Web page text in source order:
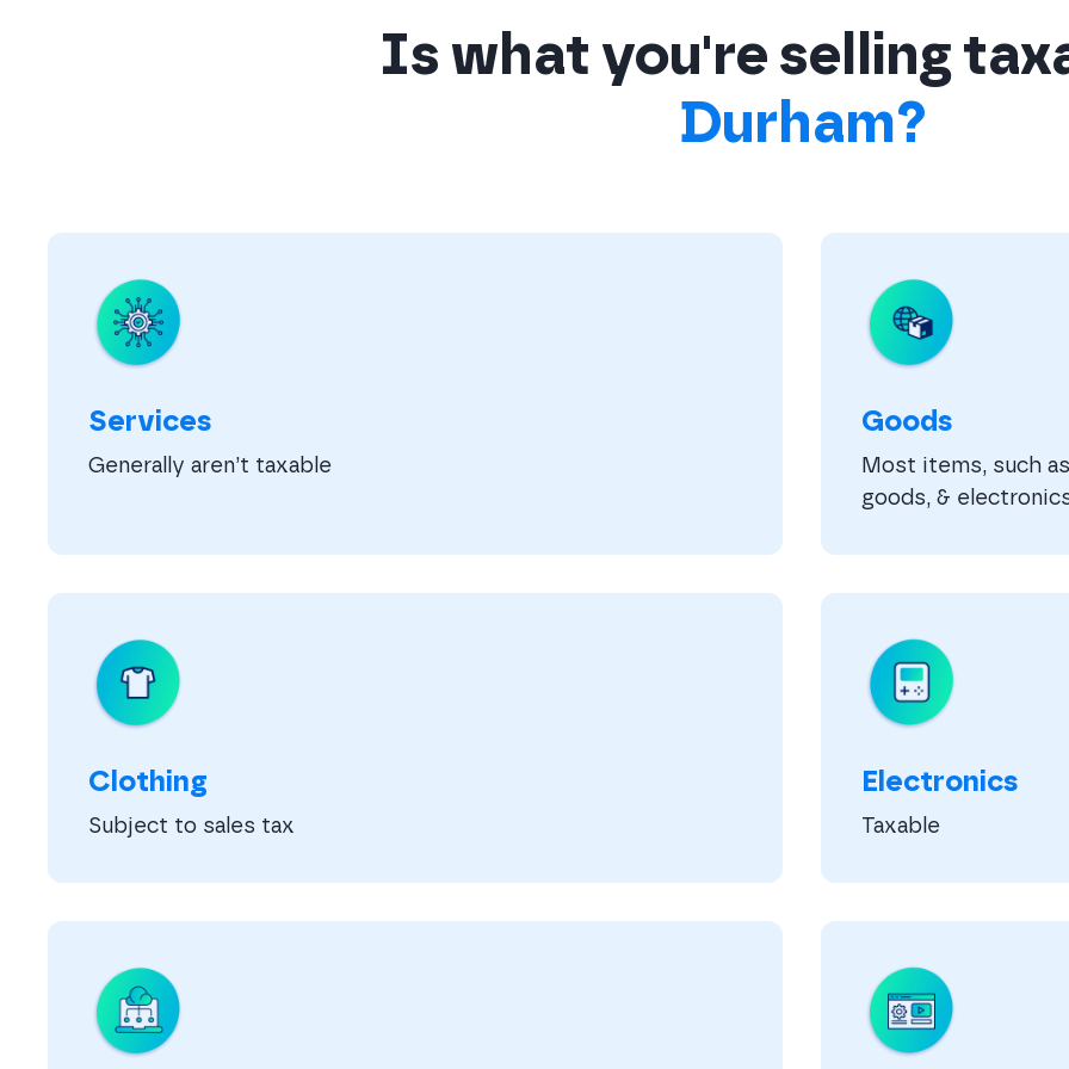
Is what you're selling
Durham?
Services
Generally aren’t taxable
Goods
Most items, such
goods, &
Clothing
Subject to sales tax
Electronics
Taxable